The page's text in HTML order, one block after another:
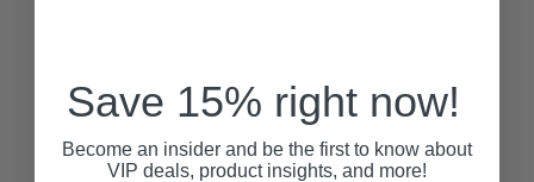
Save 15% right now!
Become an insider and be the first to know about
VIP deals, product insights, and more!